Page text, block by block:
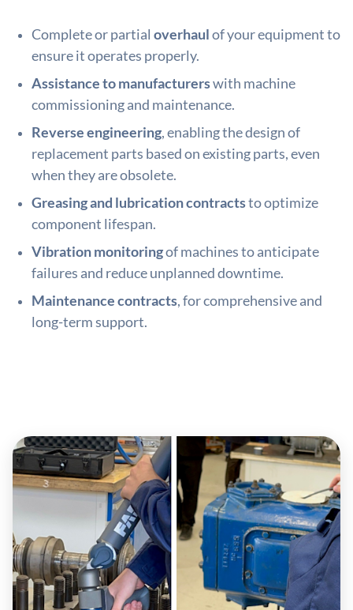
Complete or partial overhaulof your equipment to
ensure it operates properly.
Assistance to manufacturerswith machine
commissioning and maintenance.
Reverse engineering, enabling the design of
replacement parts based on existing parts, even
when they are obsolete.
Greasing and lubrication contractsto optimize
component lifespan.
Vibration monitoringof machines to anticipate
failures and reduce unplanned downtime.
Maintenance contracts, for comprehensive and
long-term support.